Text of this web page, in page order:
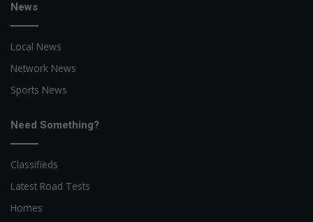
News
Local News
Network News
Sports News
Need Something?
Classifieds
Latest Road Tests
Homes